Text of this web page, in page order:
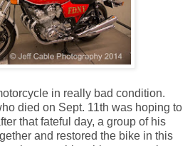
in really bad condition.
died on Sept. 11th was hoping to
that fateful day, a group of his
and restored the bike in this